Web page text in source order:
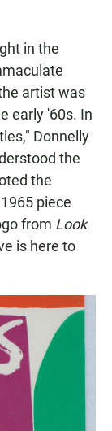
in the
artist was
early '60s. In
Donnelly
the
the
piece
from Look
is here to